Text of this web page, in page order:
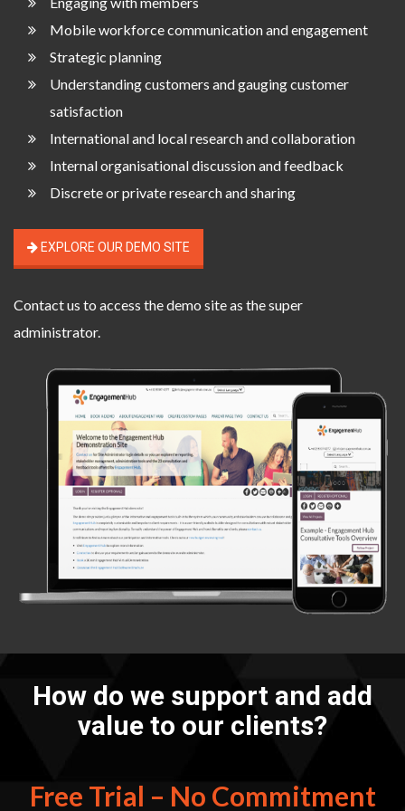
Mobile workforce communication and engagement
Strategic planning
Understanding customers and gauging customer
satisfaction
International and local research and collaboration
Internal organisational discussion and feedback
Discrete or private research and sharing
EXPLORE OUR DEMO SITE
Contact us to access the demo site as the super
administrator.
How do we support and add
value to our clients?
Free Trial – No Commitment